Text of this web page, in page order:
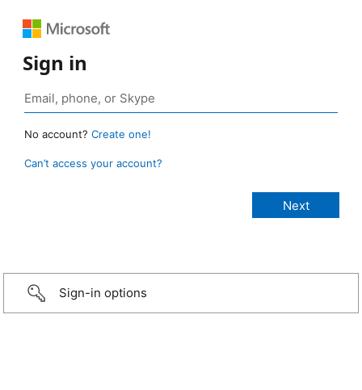
Sign in
No account? Create one!
Can’t access your account?
Sign-in options